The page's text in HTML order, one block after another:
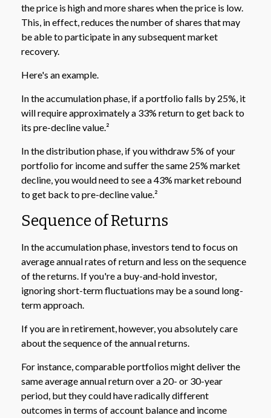
the price is high and more shares when the price is low.
This, in effect, reduces the number of shares that may
be able to participate in any subsequent market
recovery.
Here's an example.
In the accumulation phase, if a portfolio falls by 25%, it
will require approximately a 33% return to get back to
its pre-decline value.²
In the distribution phase, if you withdraw 5% of your
portfolio for income and suffer the same 25% market
decline, you would need to see a 43% market rebound
to get back to pre-decline value.²
Sequence of Returns
In the accumulation phase, investors tend to focus on
average annual rates of return and less on the sequence
of the returns. If you're a buy-and-hold investor,
ignoring short-term fluctuations may be a sound long-
term approach.
If you are in retirement, however, you absolutely care
about the sequence of the annual returns.
For instance, comparable portfolios might deliver the
same average annual return over a 20- or 30-year
period, but they could have radically different
outcomes in terms of account balance and income